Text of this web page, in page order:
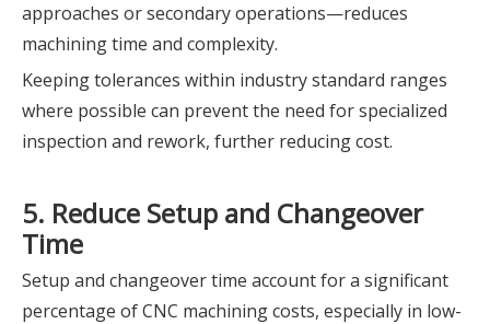
approaches or secondary operations—reduces
machining time and complexity.
Keeping tolerances within industry standard ranges
where possible can prevent the need for specialized
inspection and rework, further reducing cost.
5. Reduce Setup and Changeover
Time
Setup and changeover time account for a significant
percentage of CNC machining costs, especially in low-